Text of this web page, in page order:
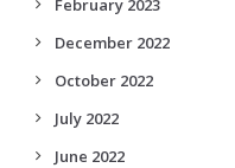
February 2023
December 2022
October 2022
July 2022
June 2022